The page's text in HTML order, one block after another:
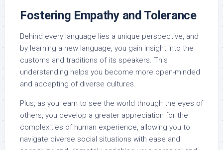
Fostering Empathy and Tolerance
Behind every language lies a unique perspective, and
by learning a new language, you gain insight into the
customs and traditions of its speakers. This
understanding helps you become more open-minded
and accepting of diverse cultures.
Plus, as you learn to see the world through the eyes of
others, you develop a greater appreciation for the
complexities of human experience, allowing you to
navigate diverse social situations with ease and